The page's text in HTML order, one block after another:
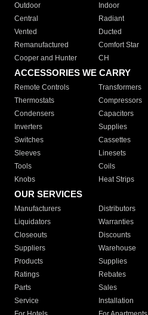
Outdoor
Indoor
Central
Radiant
Vented
Ducted
Remanufactured
Comfort Star
Cooper and Hunter
CH
ACCESSORIES WE CARRY
Remote Controls Transformers
Thermostats
Compressors
Condensers
Capacitors
Inverters
Supplies
Switches
Cassettes
Sleeves
Linesets
Tools
Coils
Knobs
Heat Strips
OUR SERVICES
Manufacturers Distributors
Liquidators
Warranties
Closeouts
Discounts
Suppliers
Warehouse
Products
Supplies
Ratings
Rebates
Parts
Sales
Service
Installation